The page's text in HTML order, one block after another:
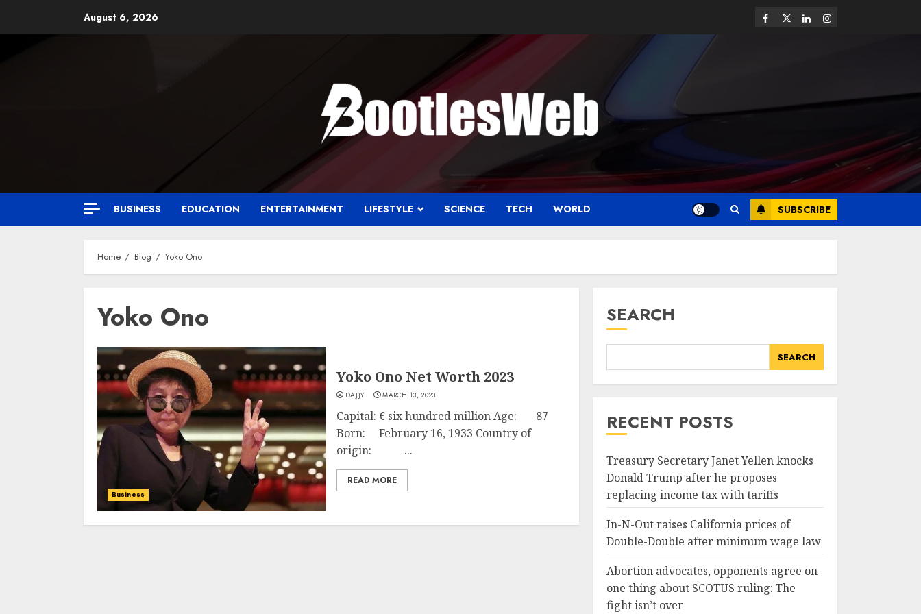
August 6, 2026
BUSINESS EDUCATION ENTERTAINMENT LIFESTYLE SCIENCE TECH WORLD SUBSCRIBE
Home Blog Yoko Ono
Yoko Ono
Business
Yoko Ono Net Worth 2023
DAJJY MARCH 13, 2023
Capital: € six hundred million Age: 87
Born: February 16, 1933 Country of
origin: ...
READ MORE
SEARCH
SEARCH
RECENT POSTS
Treasury Secretary Janet Yellen knocks
Donald Trump after he proposes
replacing income tax with tariffs
In-N-Out raises California prices of
Double-Double after minimum wage law
Abortion advocates, opponents agree on
one thing about SCOTUS ruling: The
fight isn’t over